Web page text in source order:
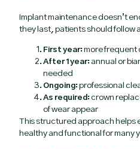
Implant maintenance doesn’t
they last, patients should follow
First year:more frequent
After 1 year: annual or
needed
Ongoing:professional
As required:crown
of wear appear
This structured approach helps
healthy and functional for many